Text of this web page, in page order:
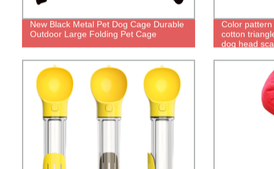
New Black Metal Pet Dog Cage Durable
Outdoor Large Folding Pet Cage
Color
cotton
dog head